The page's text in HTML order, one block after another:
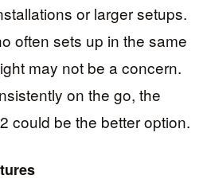
or larger setups.
often sets up in the same
may not be a concern.
on the go, the
could be the better option.